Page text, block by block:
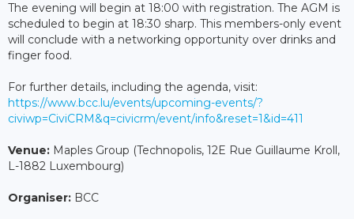
The evening will begin at 18:00 with registration. The AGM is
scheduled to begin at 18:30 sharp. This members-only event
will conclude with a networking opportunity over drinks and
finger food.
For further details, including the agenda, visit:
https://www.bcc.lu/events/upcoming-events/?
civiwp=CiviCRM&q=civicrm/event/info&reset=1&id=411
Venue: Maples Group (Technopolis, 12E Rue Guillaume Kroll,
L-1882 Luxembourg)
Organiser: BCC